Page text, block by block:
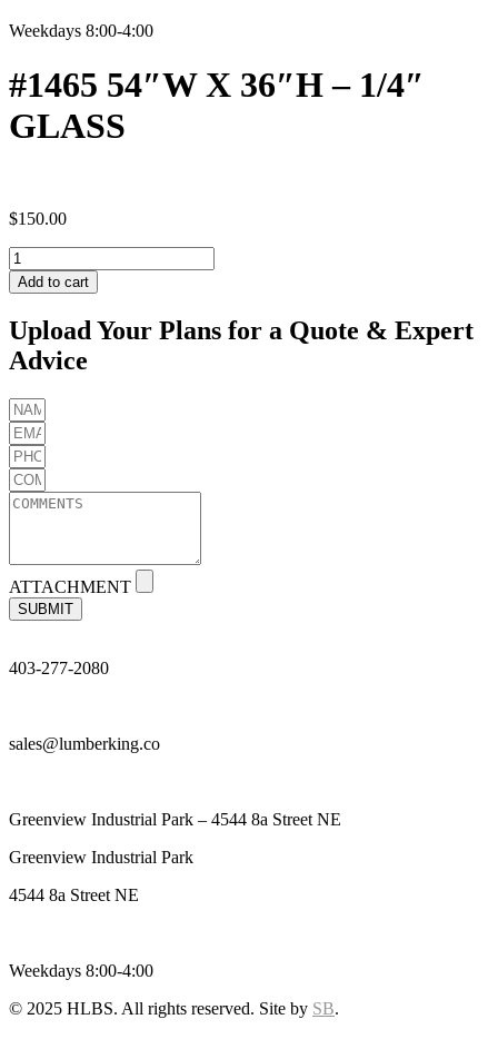
Weekdays 8:00-4:00
#1465 54″W X 36″H – 1/4″
GLASS
$150.00
#1465
54"W
X
-
1/4"
GLASS
quantity
Add to cart
Upload Your Plans for a Quote & Expert
Advice
ATTACHMENT
SUBMIT
403-277-2080
sales@lumberking.co
Greenview Industrial Park – 4544 8a Street NE
Greenview Industrial Park
4544 8a Street NE
Weekdays 8:00-4:00
© 2025 HLBS. All rights reserved. Site by SB.